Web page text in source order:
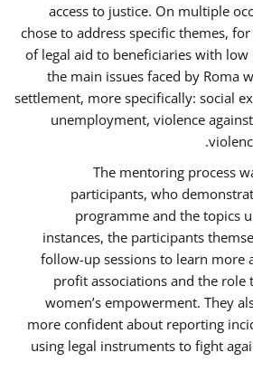
access to justice. On multiple
chose to address specific themes,
of legal aid to beneficiaries with low
the main issues faced by Roma
settlement, more specifically: social
unemployment, violence
The mentoring process
participants, who
programme and the topics
instances, the participants
follow-up sessions to learn more
profit associations and the
women’s empowerment. They
more confident about reporting
using legal instruments to fight